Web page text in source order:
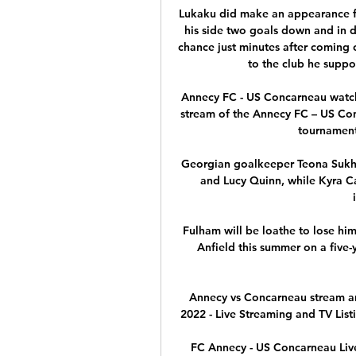
Lukaku did make an
his side two goals down and in
chance just minutes after coming
to the club he
Annecy FC - US Concarneau
stream of the Annecy FC – US
Georgian goalkeeper Teona
and Lucy Quinn, while Kyra
Fulham will be loathe to lose
Anfield this summer on a
Annecy vs Concarneau stream
2022 - Live Streaming and TV
FC Annecy - US Concarneau